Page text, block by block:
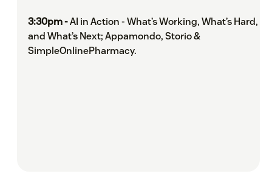
3:30pm -AI in Action - What’s Working, What’s Hard,
and What’s Next; Appamondo, Storio &
SimpleOnlinePharmacy.